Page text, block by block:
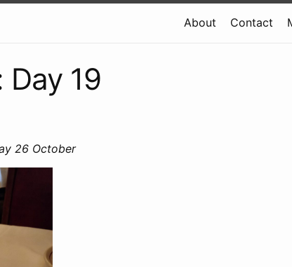
About Contact
Day 19
26 October